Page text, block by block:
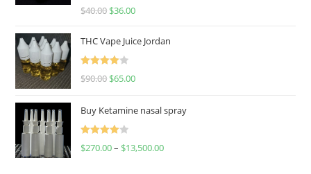
Rated
$40.00 $36.00
THC Vape Juice Jordan
Rated
$90.00 $65.00
Buy Ketamine nasal spray
Rated
$270.00– $13,500.00